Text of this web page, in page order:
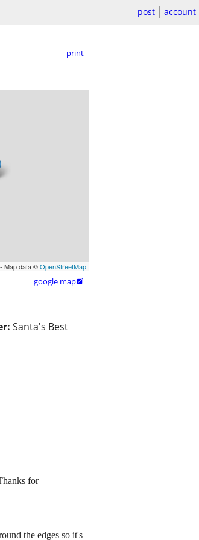
post account
print
Map data ©OpenStreetMap
google map
Santa's Best
for
the edges so it's